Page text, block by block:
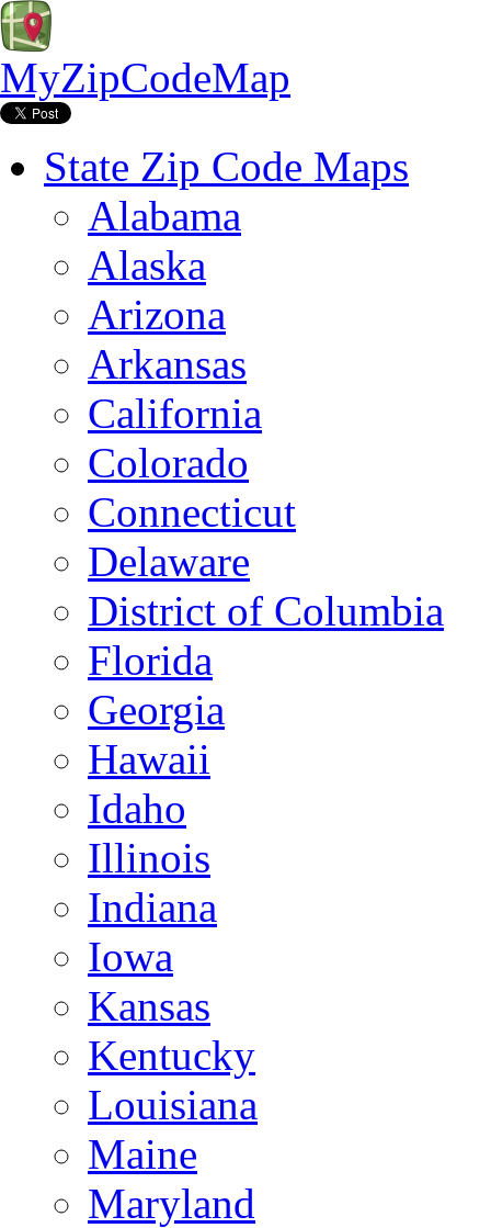
MyZipCodeMap
State Zip Code Maps
Alabama
Alaska
Arizona
Arkansas
California
Colorado
Connecticut
Delaware
District of Columbia
Florida
Georgia
Hawaii
Idaho
Illinois
Indiana
Iowa
Kansas
Kentucky
Louisiana
Maine
Maryland